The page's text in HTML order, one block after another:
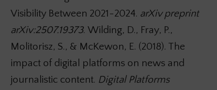
Visibility Between 2021-2024. arXiv preprint
arXiv:2507.19373. Wilding, D., Fray, P.,
Molitorisz, S., & McKewon, E. (2018). The
impact of digital platforms on news and
journalistic content. Digital Platforms